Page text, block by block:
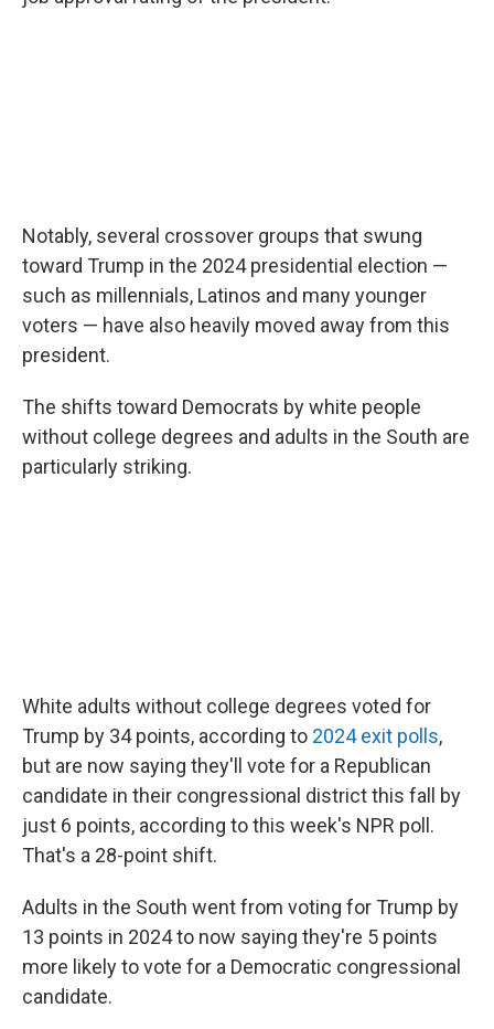
Notably, several crossover groups that swung
toward Trump in the 2024 presidential election —
such as millennials, Latinos and many younger
voters — have also heavily moved away from this
president.
The shifts toward Democrats by white people
without college degrees and adults in the South are
particularly striking.
White adults without college degrees voted for
Trump by 34 points, according to 2024 exit polls,
but are now saying they'll vote for a Republican
candidate in their congressional district this fall by
just 6 points, according to this week's NPR poll.
That's a 28-point shift.
Adults in the South went from voting for Trump by
13 points in 2024 to now saying they're 5 points
more likely to vote for a Democratic congressional
candidate.